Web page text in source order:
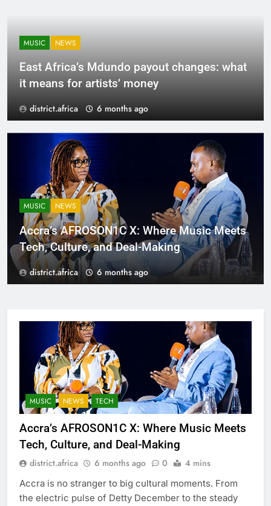
MUSIC NEWS
East Africa’s Mdundo payout changes: what
it means for artists’ money
district.africa 6 months ago
MUSIC NEWS
Accra’s AFROSON1C X: Where Music Meets
Tech, Culture, and Deal-Making
district.africa 6 months ago
MUSIC NEWS TECH
Accra’s AFROSON1C X: Where Music Meets
Tech, Culture, and Deal-Making
district.africa 6 months ago 0 4 mins
Accra is no stranger to big cultural moments. From
the electric pulse of Detty December to the steady